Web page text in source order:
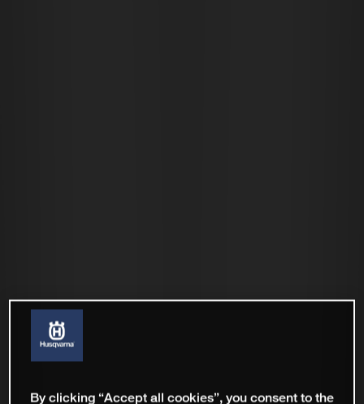
By clicking “Accept all cookies”, you consent to the